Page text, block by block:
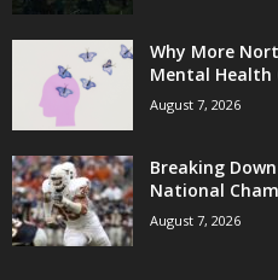
Why More
Mental Health
August 7, 2026
Breaking
National
August 7, 2026